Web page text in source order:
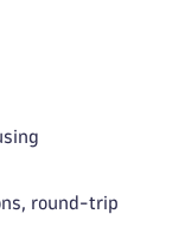
round-trip